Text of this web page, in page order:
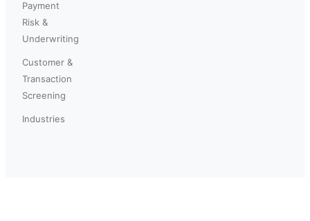
Payment
Risk &
Underwriting
Customer &
Transaction
Screening
Industries